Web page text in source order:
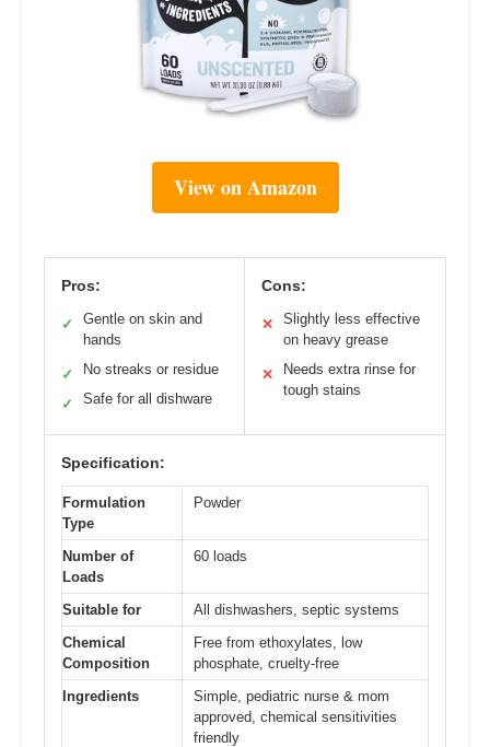
View on Amazon
Pros:
✓
Gentle on skin and
hands
✓ No streaks or residue
✓ Safe for all dishware
Cons:
✕
Slightly less effective
on heavy grease
✕
Needs extra rinse for
tough stains
Specification:
Formulation
Type
Powder
Number of
Loads
60 loads
Suitable for
All dishwashers, septic systems
Chemical
Composition
Free from ethoxylates, low
phosphate, cruelty-free
Ingredients
Simple, pediatric nurse & mom
approved, chemical sensitivities
friendly